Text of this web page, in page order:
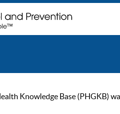
Knowledge Base (PHGKB)